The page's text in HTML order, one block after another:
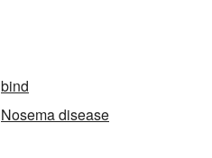
bind
Nosema disease